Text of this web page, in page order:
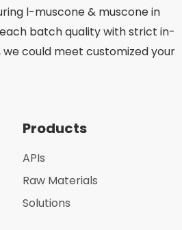
l-muscone & muscone in
batch quality with strict in-
we could meet customized your
Products
APIs
Raw Materials
Solutions